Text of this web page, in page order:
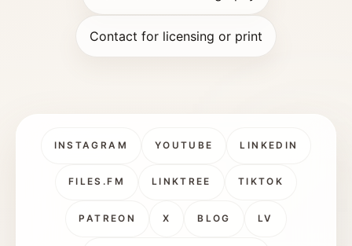
Contact for licensing or print
INSTAGRAM YOUTUBE LINKEDIN
FILES.FM LINKTREE TIKTOK
PATREON X BLOG LV